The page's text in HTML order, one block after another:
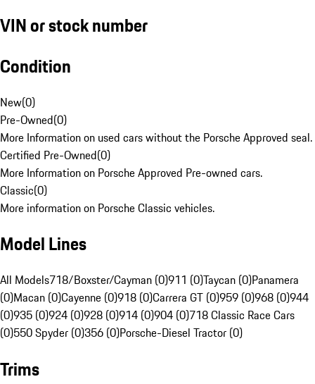
VIN or stock number
Condition
New(0)
Pre-Owned(0)
More Information on used cars without the Porsche Approved seal.
Certified Pre-Owned(0)
More Information on Porsche Approved Pre-owned cars.
Classic(0)
More information on Porsche Classic vehicles.
Model Lines
All Models718/Boxster/Cayman (0)911 (0)Taycan (0)Panamera
(0)Macan (0)Cayenne (0)918 (0)Carrera GT (0)959 (0)968 (0)944
(0)935 (0)924 (0)928 (0)914 (0)904 (0)718 Classic Race Cars
(0)550 Spyder (0)356 (0)Porsche-Diesel Tractor (0)
Trims